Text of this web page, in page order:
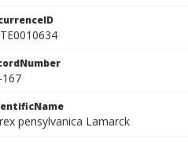
pensylvanica Lamarck